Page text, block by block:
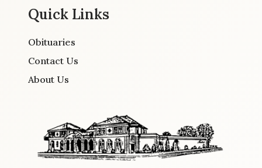
Quick Links
Obituaries
Contact Us
About Us